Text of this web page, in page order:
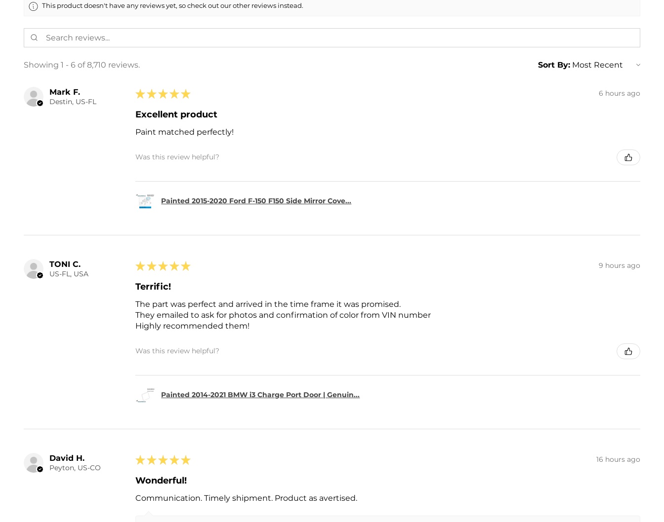
This product doesn't have any reviews yet, so check out our other reviews instead.
Showing 1 - 6 of 8,710 reviews. Sort By:
Mark F.
Destin, US-FL
★ ★ ★ ★ ★ 6 hours ago
Excellent product
Paint matched perfectly!
Was this review helpful?
Painted 2015-2020 Ford F-150 F150 Side Mirror Cove...
TONI C.
US-FL, USA
★ ★ ★ ★ ★ 9 hours ago
Terrific!
The part was perfect and arrived in the time frame it was promised.
They emailed to ask for photos and confirmation of color from VIN number
Highly recommended them!
Was this review helpful?
Painted 2014-2021 BMW i3 Charge Port Door | Genuin...
David H.
Peyton, US-CO
★ ★ ★ ★ ★ 16 hours ago
Wonderful!
Communication. Timely shipment. Product as avertised.